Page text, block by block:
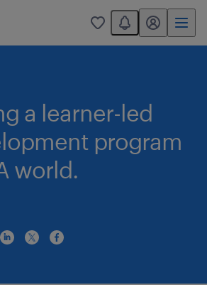
0
You have 0
my randstad
a learner-led
program
world.